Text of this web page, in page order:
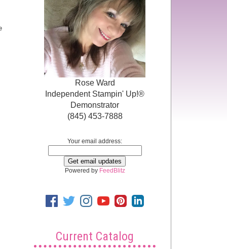
Rose Ward
Independent Stampin' Up!®
Demonstrator
(845) 453-7888
Your email address:
Powered by FeedBlitz
Current Catalog